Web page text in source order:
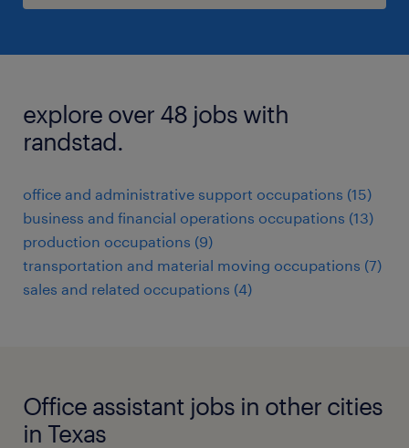
explore over 48 jobs with
randstad.
office and administrative support occupations (15)
business and financial operations occupations (13)
production occupations (9)
transportation and material moving occupations (7)
sales and related occupations (4)
Office assistant jobs in other cities
in Texas